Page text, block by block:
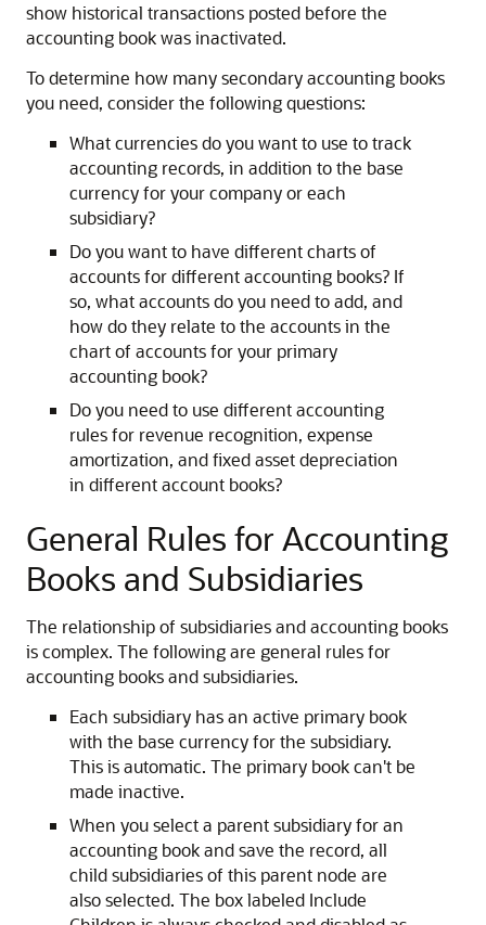
show historical transactions posted before the
accounting book was inactivated.
To determine how many secondary accounting books
you need, consider the following questions:
What currencies do you want to use to track
accounting records, in addition to the base
currency for your company or each
subsidiary?
Do you want to have different charts of
accounts for different accounting books? If
so, what accounts do you need to add, and
how do they relate to the accounts in the
chart of accounts for your primary
accounting book?
Do you need to use different accounting
rules for revenue recognition, expense
amortization, and fixed asset depreciation
in different account books?
General Rules for Accounting
Books and Subsidiaries
The relationship of subsidiaries and accounting books
is complex. The following are general rules for
accounting books and subsidiaries.
Each subsidiary has an active primary book
with the base currency for the subsidiary.
This is automatic. The primary book can't be
made inactive.
When you select a parent subsidiary for an
accounting book and save the record, all
child subsidiaries of this parent node are
also selected. The box labeled Include